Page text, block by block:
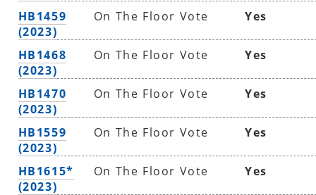
HB1459
(2023)
On The Floor Vote Yes
HB1468
(2023)
On The Floor Vote Yes
HB1470
(2023)
On The Floor Vote Yes
HB1559
(2023)
On The Floor Vote Yes
HB1615*
(2023)
On The Floor Vote Yes